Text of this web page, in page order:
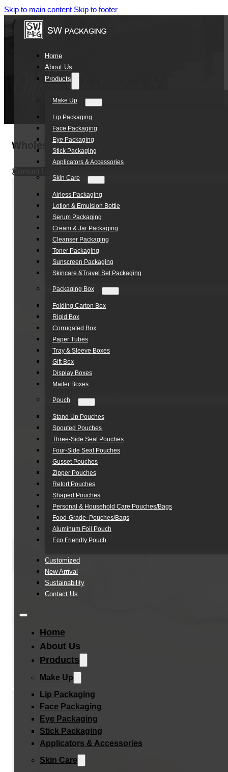
Skip to main content Skip to footer
Home
About Us
Products
Make Up
Lip Packaging
Face Packaging
Eye Packaging
Stick Packaging
Applicators & Accessories
Skin Care
Airless Packaging
Lotion & Emulsion Bottle
Serum Packaging
Cream & Jar Packaging
Cleanser Packaging
Toner Packaging
Sunscreen Packaging
Skincare &Travel Set Packaging
Packaging Box
Folding Carton Box
Rigid Box
Corrugated Box
Paper Tubes
Tray & Sleeve Boxes
Gift Box
Display Boxes
Mailer Boxes
Pouch
Stand Up Pouches
Spouted Pouches
Three-Side Seal Pouches
Four-Side Seal Pouches
Gusset Pouches
Zipper Pouches
Retort Pouches
Shaped Pouches
Personal & Household Care Pouches/Bags​
Food-Grade Pouches/Bags
Aluminum Foil Pouch
Eco Friendly Pouch
Customized
New Arrival
Sustainability
Contact Us
Home
About Us
Products
Make Up
Lip Packaging
Face Packaging
Eye Packaging
Stick Packaging
Applicators & Accessories
Skin Care
Wholesale Skincare Tube D25*30ML
Contact Us